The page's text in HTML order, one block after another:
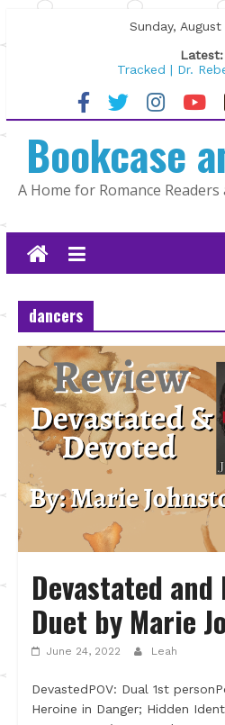
to
Sunday,
Latest:
Tracked | Dr.
Wolftamer by
The CEO and The
Lost and Found by
The Pilot by
Bookcase
A Home for Romance
dancers
Devastated and
Duet by Marie
June 24, 2022 Leah
DevastedPOV: Dual 1st
Heroine in Danger; Hidden